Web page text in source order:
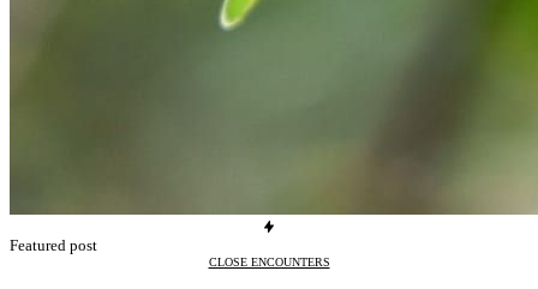
Featured post
CLOSE ENCOUNTERS